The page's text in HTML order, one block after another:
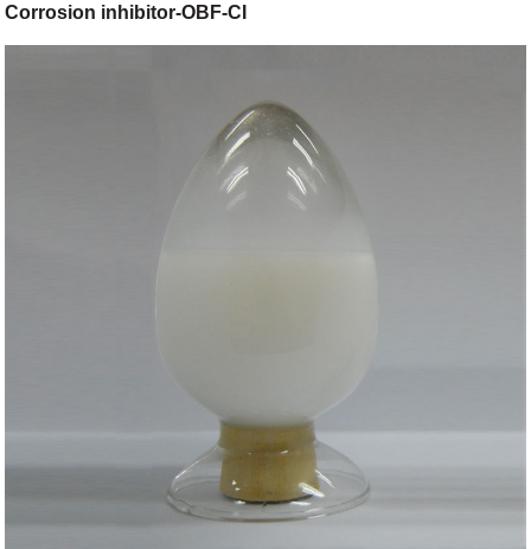
Corrosion inhibitor-OBF-CI